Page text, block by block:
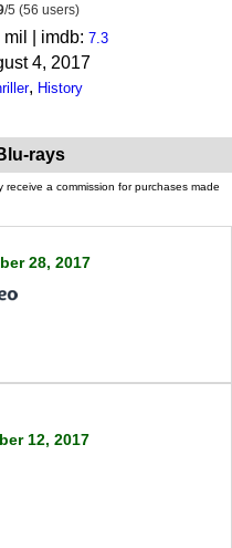
/5 (56 users)
mil | imdb: 7.3
4, 2017
, History
rays
a commission for purchases made
28, 2017
12, 2017